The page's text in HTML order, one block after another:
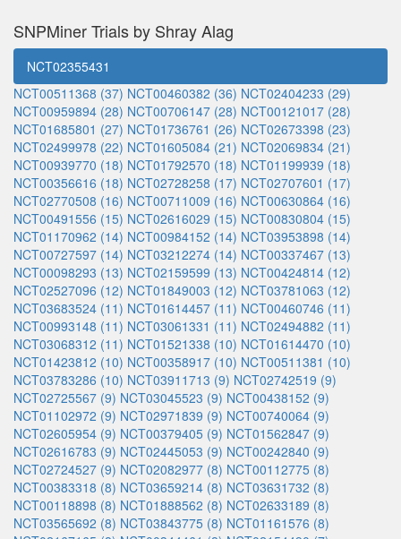
SNPMiner Trials by Shray Alag
NCT02355431
NCT00511368 (37) NCT00460382 (36) NCT02404233 (29)
NCT00959894 (28) NCT00706147 (28) NCT00121017 (28)
NCT01685801 (27) NCT01736761 (26) NCT02673398 (23)
NCT02499978 (22) NCT01605084 (21) NCT02069834 (21)
NCT00939770 (18) NCT01792570 (18) NCT01199939 (18)
NCT00356616 (18) NCT02728258 (17) NCT02707601 (17)
NCT02770508 (16) NCT00711009 (16) NCT00630864 (16)
NCT00491556 (15) NCT02616029 (15) NCT00830804 (15)
NCT01170962 (14) NCT00984152 (14) NCT03953898 (14)
NCT00727597 (14) NCT03212274 (14) NCT00337467 (13)
NCT00098293 (13) NCT02159599 (13) NCT00424814 (12)
NCT02527096 (12) NCT01849003 (12) NCT03781063 (12)
NCT03683524 (11) NCT01614457 (11) NCT00460746 (11)
NCT00993148 (11) NCT03061331 (11) NCT02494882 (11)
NCT03068312 (11) NCT01521338 (10) NCT01614470 (10)
NCT01423812 (10) NCT00358917 (10) NCT00511381 (10)
NCT03783286 (10) NCT03911713 (9) NCT02742519 (9)
NCT02725567 (9) NCT03045523 (9) NCT00438152 (9)
NCT01102972 (9) NCT02971839 (9) NCT00740064 (9)
NCT02605954 (9) NCT00379405 (9) NCT01562847 (9)
NCT02616783 (9) NCT02445053 (9) NCT00242840 (9)
NCT02724527 (9) NCT02082977 (8) NCT00112775 (8)
NCT00383318 (8) NCT03659214 (8) NCT03631732 (8)
NCT00118898 (8) NCT01888562 (8) NCT02633189 (8)
NCT03565692 (8) NCT03843775 (8) NCT01161576 (8)